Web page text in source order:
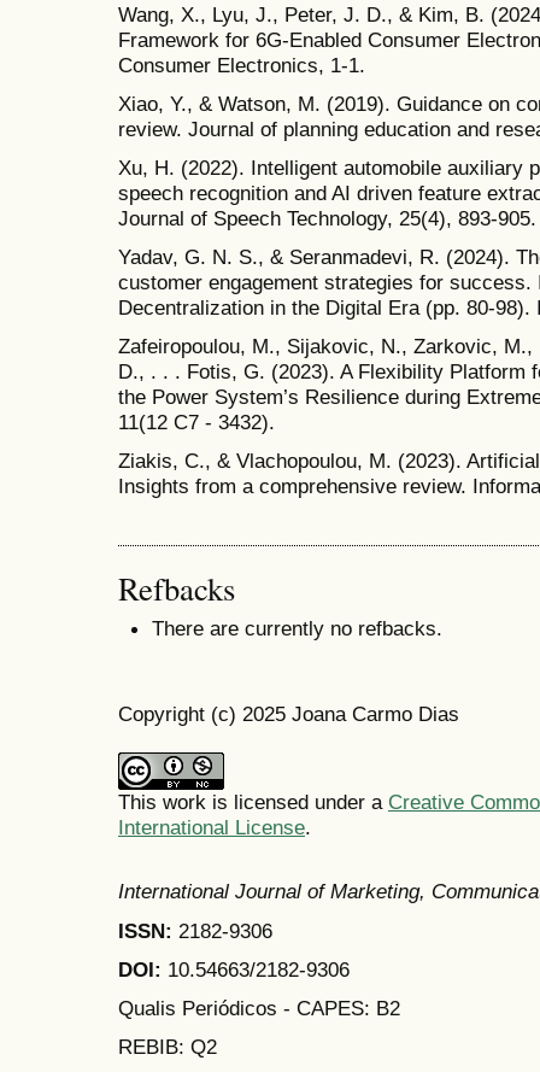
Wang, X., Lyu, J., Peter, J. D., & Kim, B.
Framework for 6G-Enabled Consumer
Consumer Electronics, 1-1.
Xiao, Y., & Watson, M. (2019). Guidance on
review. Journal of planning education and
Xu, H. (2022). Intelligent automobile auxiliary
speech recognition and AI driven feature
Journal of Speech Technology, 25(4), 893-905.
Yadav, G. N. S., & Seranmadevi, R. (2024).
customer engagement strategies for
Decentralization in the Digital Era (pp. 80-98).
Zafeiropoulou, M., Sijakovic, N., Zarkovic,
D., . . . Fotis, G. (2023). A Flexibility Platform
the Power System’s Resilience during
11(12 C7 - 3432).
Ziakis, C., & Vlachopoulou, M. (2023).
Insights from a comprehensive review.
Refbacks
There are currently no refbacks.
Copyright (c) 2025 Joana Carmo Dias
This work is licensed under a Creative
International License.
International Journal of Marketing,
ISSN: 2182-9306
DOI: 10.54663/2182-9306
Qualis Periódicos - CAPES: B2
REBIB: Q2